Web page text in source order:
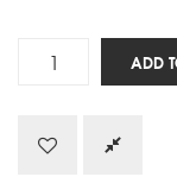
Resolved
ADD